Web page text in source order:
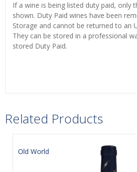
If a wine is being listed duty paid, only
shown. Duty Paid wines have been
Storage and cannot be returned to an
They can be stored in a professional
stored Duty Paid.
Related Products
Old World